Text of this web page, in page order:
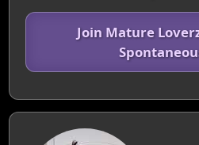
Join Mature